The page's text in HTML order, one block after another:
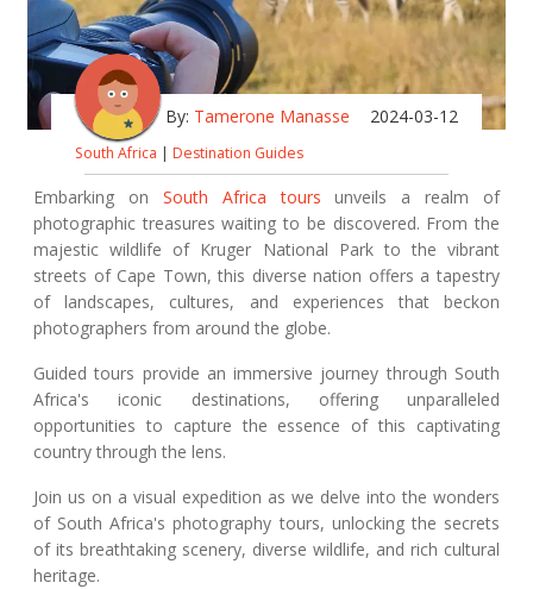
By: Tamerone Manasse 2024-03-12
South Africa | Destination Guides
Embarking on South Africa tours unveils a realm of
photographic treasures waiting to be discovered. From the
majestic wildlife of Kruger National Park to the vibrant
streets of Cape Town, this diverse nation offers a tapestry
of landscapes, cultures, and experiences that beckon
photographers from around the globe.
Guided tours provide an immersive journey through South
Africa's iconic destinations, offering unparalleled
opportunities to capture the essence of this captivating
country through the lens.
Join us on a visual expedition as we delve into the wonders
of South Africa's photography tours, unlocking the secrets
of its breathtaking scenery, diverse wildlife, and rich cultural
heritage.